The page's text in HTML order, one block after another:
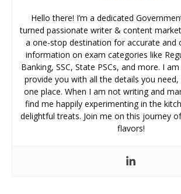
Hello there! I’m a dedicated
turned passionate writer & content
a one-stop destination for accurate and
information on exam categories like
Banking, SSC, State PSCs, and more. I
provide you with all the details you need,
one place. When I am not writing and
find me happily experimenting in the
delightful treats. Join me on this journey
flavors!